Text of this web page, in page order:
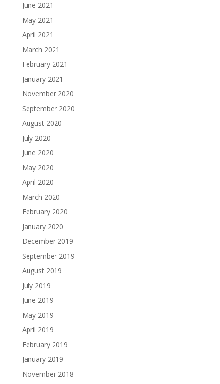
June 2021
May 2021
April 2021
March 2021
February 2021
January 2021
November 2020
September 2020
August 2020
July 2020
June 2020
May 2020
April 2020
March 2020
February 2020
January 2020
December 2019
September 2019
August 2019
July 2019
June 2019
May 2019
April 2019
February 2019
January 2019
November 2018